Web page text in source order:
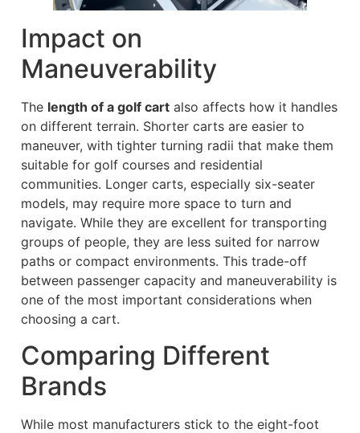
Impact on
Maneuverability
The length of a golf cart also affects how it handles
on different terrain. Shorter carts are easier to
maneuver, with tighter turning radii that make them
suitable for golf courses and residential
communities. Longer carts, especially six-seater
models, may require more space to turn and
navigate. While they are excellent for transporting
groups of people, they are less suited for narrow
paths or compact environments. This trade-off
between passenger capacity and maneuverability is
one of the most important considerations when
choosing a cart.
Comparing Different
Brands
While most manufacturers stick to the eight-foot